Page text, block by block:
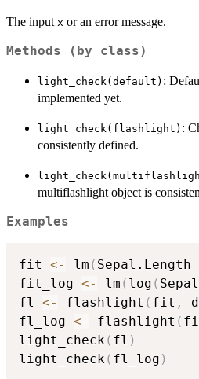
The input x or an error message.
Methods (by class)
light_check(default) :
implemented yet.
light_check(flashlight) :
consistently defined.
multiflashlight object is
Examples
fit <- lm ( Sepal.Length
fit_log <- lm ( log (
fl <- flashlight ( fit ,
fl_log <- flashlight (
light_check ( fl )
light_check ( fl_log )